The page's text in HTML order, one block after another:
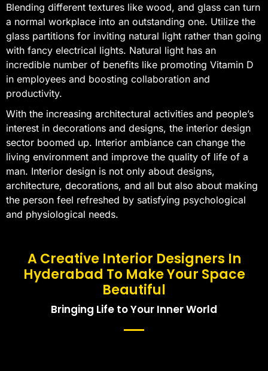
Blending different textures like wood, and glass can turn
a normal workplace into an outstanding one. Utilize the
glass partitions for inviting natural light rather than going
with fancy electrical lights. Natural light has an
incredible number of benefits like promoting Vitamin D
in employees and boosting collaboration and
productivity.
With the increasing architectural activities and people’s
interest in decorations and designs, the interior design
sector boomed up. Interior ambiance can change the
living environment and improve the quality of life of a
man. Interior design is not only about designs,
architecture, decorations, and all but also about making
the person feel refreshed by satisfying psychological
and physiological needs.
A Creative Interior Designers In
Hyderabad To Make Your Space
Beautiful
Bringing Life to Your Inner World